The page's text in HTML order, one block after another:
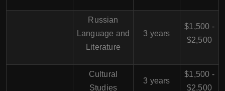
Russian
Language and
Literature
3 years
$1,500 -
$2,500
Cultural
Studies
3 years
$1,500 -
$2,500